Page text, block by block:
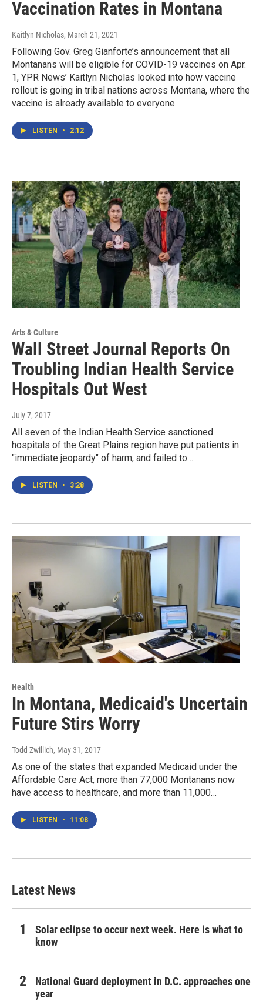
Vaccination Rates in Montana
Kaitlyn Nicholas, March 21, 2021
Following Gov. Greg Gianforte’s announcement that all
Montanans will be eligible for COVID-19 vaccines on Apr.
1, YPR News’ Kaitlyn Nicholas looked into how vaccine
rollout is going in tribal nations across Montana, where the
vaccine is already available to everyone.
LISTEN • 2:12
Arts & Culture
Wall Street Journal Reports On
Troubling Indian Health Service
Hospitals Out West
July 7, 2017
All seven of the Indian Health Service sanctioned
hospitals of the Great Plains region have put patients in
"immediate jeopardy" of harm, and failed to…
LISTEN • 3:28
Health
In Montana, Medicaid's Uncertain
Future Stirs Worry
Todd Zwillich, May 31, 2017
As one of the states that expanded Medicaid under the
Affordable Care Act, more than 77,000 Montanans now
have access to healthcare, and more than 11,000…
LISTEN • 11:08
Latest News
Solar eclipse to occur next week. Here is what to
know
National Guard deployment in D.C. approaches one
year